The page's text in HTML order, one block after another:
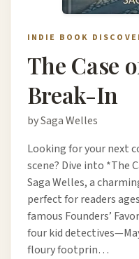
INDIE BOOK
The Case
Break-In
by Saga Welles
Looking for your next
scene? Dive into *The
Saga Welles, a
perfect for readers
famous Founders’
four kid
floury footprin…